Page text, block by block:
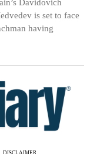
Davidovich
is set to face
having